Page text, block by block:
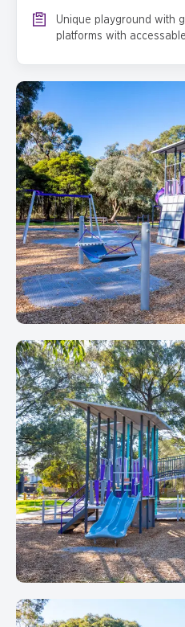
Unique playground with
platforms with